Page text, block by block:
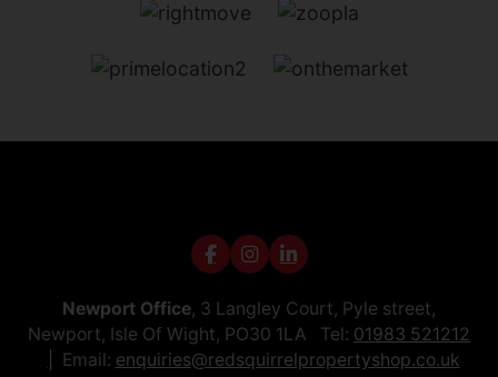
Newport Office, 3 Langley Court, Pyle street,
Newport, Isle Of Wight, PO30 1LA Tel: 01983 521212
Email: enquiries@redsquirrelpropertyshop.co.uk